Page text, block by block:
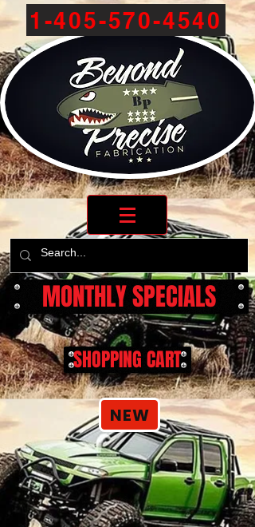
1-405-570-4540
MONTHLY SPECIALS
SHOPPING CART
NEW